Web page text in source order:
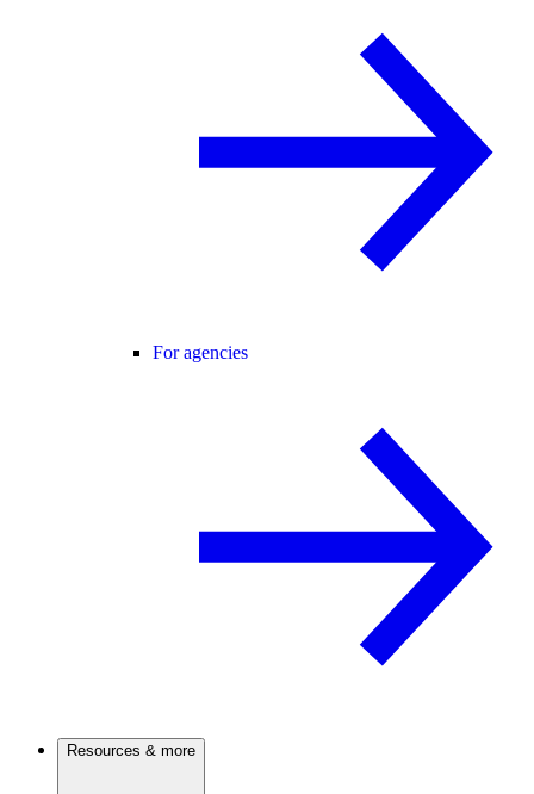
For agencies
Resources & more